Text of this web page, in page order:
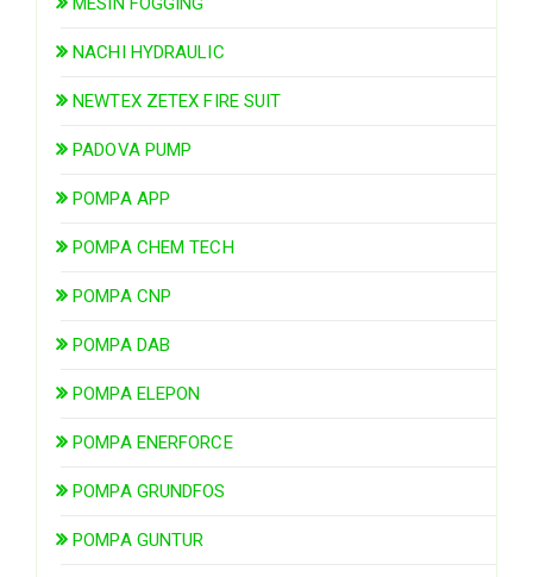
NACHI HYDRAULIC
NEWTEX ZETEX FIRE SUIT
PADOVA PUMP
POMPA APP
POMPA CHEM TECH
POMPA CNP
POMPA DAB
POMPA ELEPON
POMPA ENERFORCE
POMPA GRUNDFOS
POMPA GUNTUR